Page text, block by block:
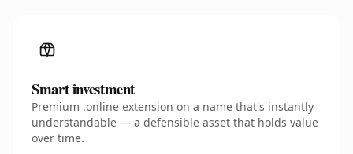
Smart investment
Premium .online extension on a name that's instantly
understandable — a defensible asset that holds value
over time.